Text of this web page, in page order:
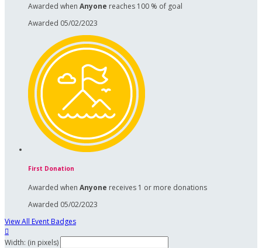
Awarded when Anyone reaches 100 % of goal
Awarded 05/02/2023
First Donation
Awarded when Anyone receives 1 or more donations
Awarded 05/02/2023
View All Event Badges

Width: (in pixels)